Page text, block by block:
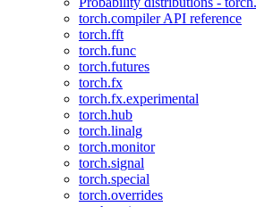
torch.compiler API reference
torch.fft
torch.func
torch.futures
torch.fx
torch.fx.experimental
torch.hub
torch.linalg
torch.monitor
torch.signal
torch.special
torch.overrides